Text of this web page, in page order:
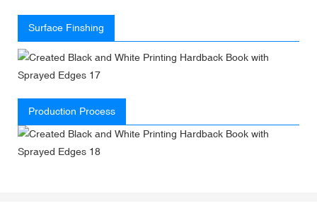
Surface Finshing
Production Process